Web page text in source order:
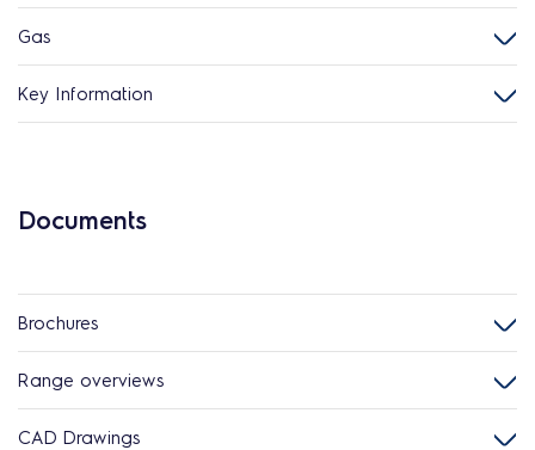
Gas
Key Information
Documents
Brochures
Range overviews
CAD Drawings